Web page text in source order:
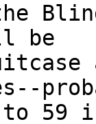
be
to 59